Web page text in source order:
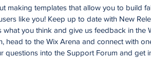
making templates that allow you to build
like you! Keep up to date with New
what you think and give us feedback in the
head to the Wix Arena and connect with
questions into the Support Forum and get